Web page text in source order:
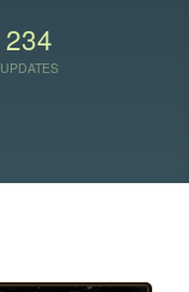
234
UPDATES